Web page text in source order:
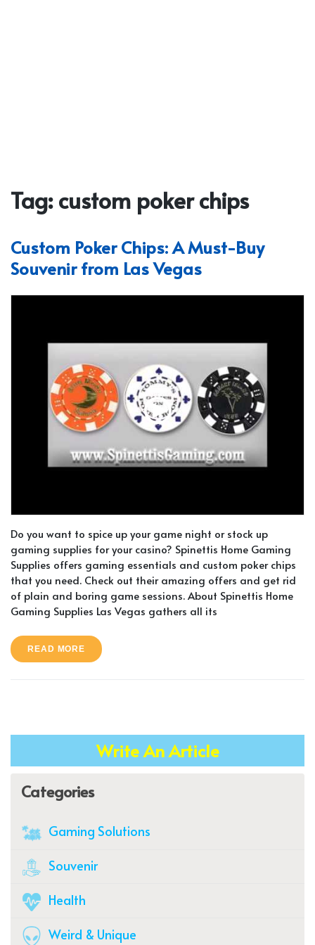
Tag:custom poker chips
Custom Poker Chips: A Must-Buy
Souvenir from Las Vegas
Do you want to spice up your game night or stock up
gaming supplies for your casino? Spinettis Home Gaming
Supplies offers gaming essentials and custom poker chips
that you need. Check out their amazing offers and get rid
of plain and boring game sessions. About Spinettis Home
Gaming Supplies Las Vegas gathers all its
READ MORE
Write An Article
Categories
Gaming Solutions
Souvenir
Health
Weird & Unique